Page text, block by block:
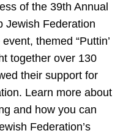
of the 39th Annual
Jewish Federation
themed “Puttin’
together over 130
their support for
Learn more about
and how you can
Federation’s